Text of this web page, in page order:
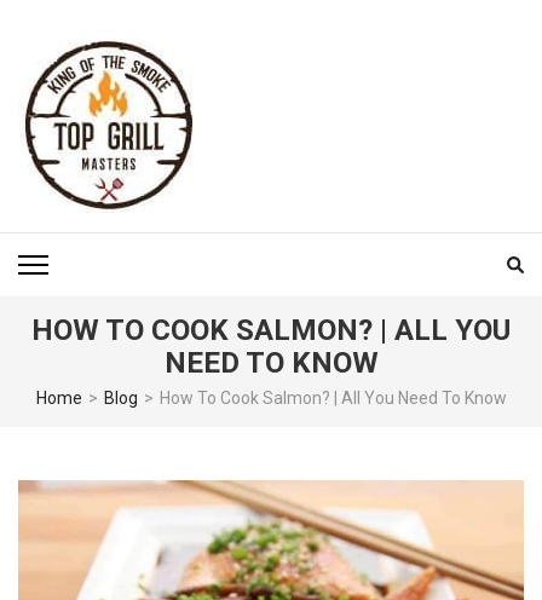
content
(Press
Enter)
TOP GRILL MASTERS
HOW TO COOK SALMON? | ALL YOU
NEED TO KNOW
Home > Blog > How To Cook Salmon? | All You Need To Know